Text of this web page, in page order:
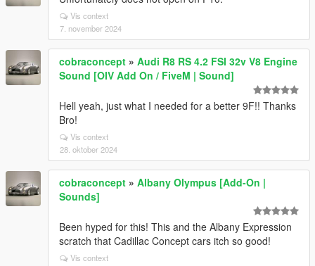
Vis context
7. november 2024
cobraconcept » Audi R8 RS 4.2 FSI 32v V8 Engine
Sound [OIV Add On / FiveM | Sound]
Hell yeah, just what I needed for a better 9F!! Thanks
Bro!
Vis context
28. oktober 2024
cobraconcept » Albany Olympus [Add-On |
Sounds]
Been hyped for this! This and the Albany Expression
scratch that Cadillac Concept cars itch so good!
Vis context